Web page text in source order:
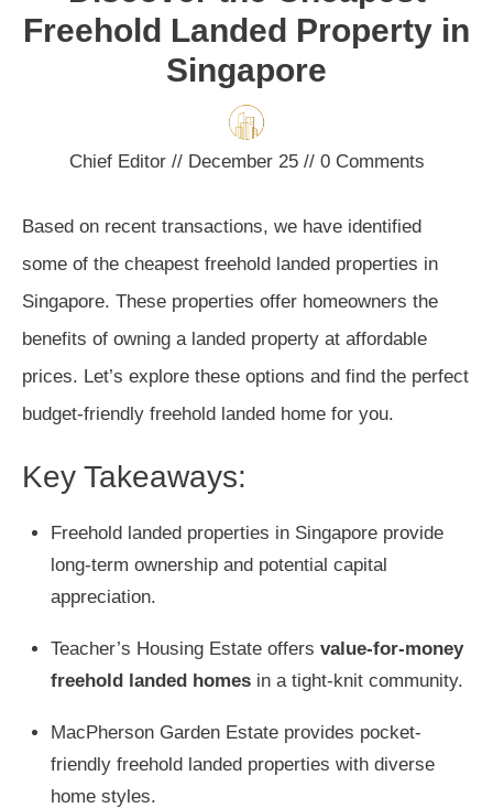
Freehold Landed Property in
Singapore
Chief Editor// December 25 // 0Comments
Based on recent transactions, we have identified
some of the cheapest freehold landed properties in
Singapore. These properties offer homeowners the
benefits of owning a landed property at affordable
prices. Let’s explore these options and find the perfect
budget-friendly freehold landed home for you.
Key Takeaways:
Freehold landed properties in Singapore provide
long-term ownership and potential capital
appreciation.
Teacher’s Housing Estate offers value-for-money
freehold landed homesin a tight-knit community.
MacPherson Garden Estate provides pocket-
friendly freehold landed properties with diverse
home styles.